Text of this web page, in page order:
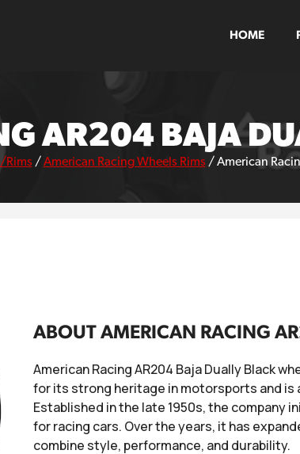
HOME
AR204 BAJA
Rims /American Racing Wheels Rims /American
ABOUT AMERICAN RACING
American Racing AR204 Baja Dually Black
for its strong heritage in motorsports and
Established in the late 1950s, the company
for racing cars. Over the years, it has
combine style, performance, and durability.